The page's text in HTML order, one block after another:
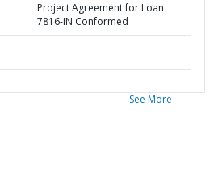
Project Agreement for Loan
7816-IN Conformed
See More